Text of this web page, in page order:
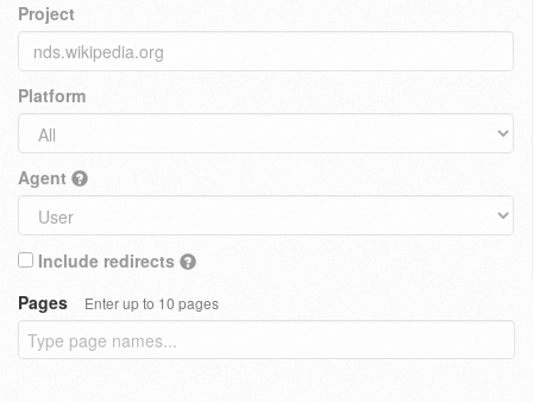
Project
Platform
Agent
Include redirects
Pages
Enter up to 10 pages